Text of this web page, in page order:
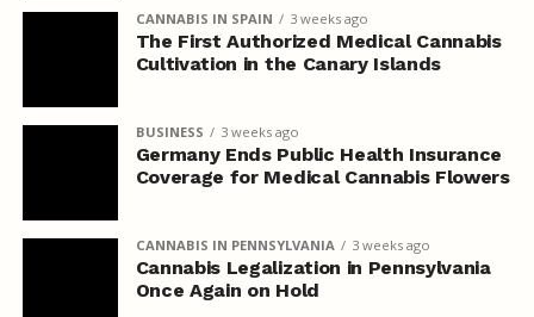
CANNABIS IN SPAIN 3 weeks ago
The First Authorized Medical Cannabis
Cultivation in the Canary Islands
BUSINESS 3 weeks ago
Germany Ends Public Health Insurance
Coverage for Medical Cannabis Flowers
CANNABIS IN PENNSYLVANIA 3 weeks ago
Cannabis Legalization in Pennsylvania
Once Again on Hold